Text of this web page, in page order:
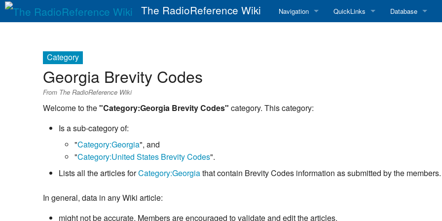
The RadioReference Wiki Navigation QuickLinks Database
Category
Georgia Brevity Codes
From The RadioReference Wiki
Welcome to the"Category:Georgia Brevity Codes" category. This category:
Is a sub-category of:
"Category:Georgia", and
"Category:United States Brevity Codes".
Lists all the articles forCategory:Georgiathat contain Brevity Codes information as submitted by the members.
In general, data in any Wiki article:
might not be accurate. Members are encouraged to validate and edit the articles.